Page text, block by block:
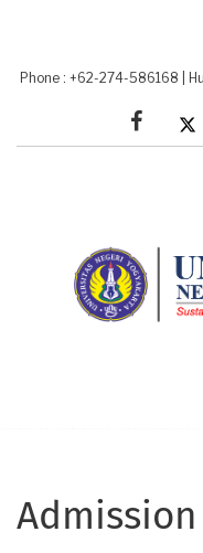
Phone : +62-274-586168
Admission